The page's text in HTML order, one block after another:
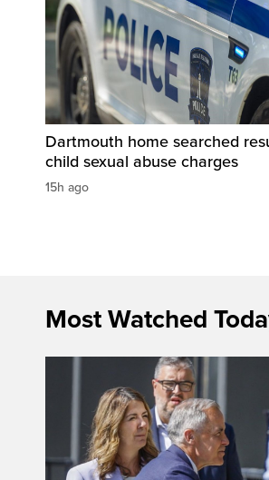
Dartmouth home searched
child sexual abuse charges
15h ago
Most Watched